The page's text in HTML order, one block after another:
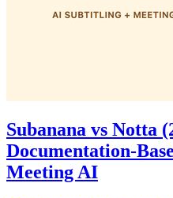
Subanana vs Notta
Documentation-
Meeting AI